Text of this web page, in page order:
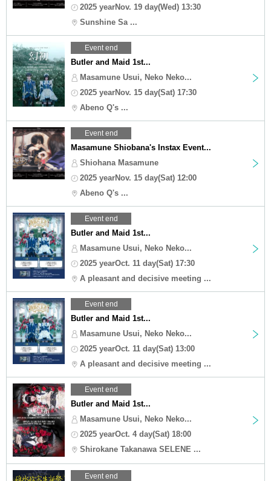
2025 yearNov. 19 day(Wed) 13:30
Sunshine Sa ...
Event end
Butler and Maid 1st...
Masamune Usui, Neko Neko...
2025 yearNov. 15 day(Sat) 17:30
Abeno Q's ...
Event end
Masamune Shiobana's Instax Event...
Shiohana Masamune
2025 yearNov. 15 day(Sat) 12:00
Abeno Q's ...
Event end
Butler and Maid 1st...
Masamune Usui, Neko Neko...
2025 yearOct. 11 day(Sat) 17:30
A pleasant and decisive meeting ...
Event end
Butler and Maid 1st...
Masamune Usui, Neko Neko...
2025 yearOct. 11 day(Sat) 13:00
A pleasant and decisive meeting ...
Event end
Butler and Maid 1st...
Masamune Usui, Neko Neko...
2025 yearOct. 4 day(Sat) 18:00
Shirokane Takanawa SELENE ...
Event end